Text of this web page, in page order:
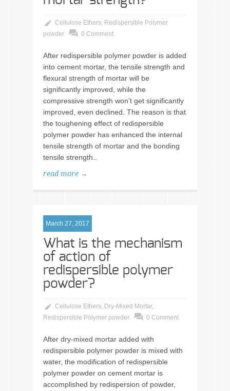
Cellulose Ethers, Redispersible Polymer
powder
0 Comment
After redispersible polymer powder is added
into cement mortar, the tensile strength and
flexural strength of mortar will be
significantly improved, while the
compressive strength won’t get significantly
improved, even declined. The reason is that
the toughening effect of redispersible
polymer powder has enhanced the internal
tensile strength of mortar and the bonding
tensile strength..
read more →
March 27, 2017
What is the mechanism
of action of
redispersible polymer
powder?
Cellulose Ethers, Dry-Mixed Mortar,
Redispersible Polymer powder
0 Comment
After dry-mixed mortar added with
redispersible polymer powder is mixed with
water, the modification of redispersible
polymer powder on cement mortar is
accomplished by redispersion of powder,